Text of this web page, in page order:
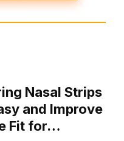
Nasal Strips
and Improve
Fit for…